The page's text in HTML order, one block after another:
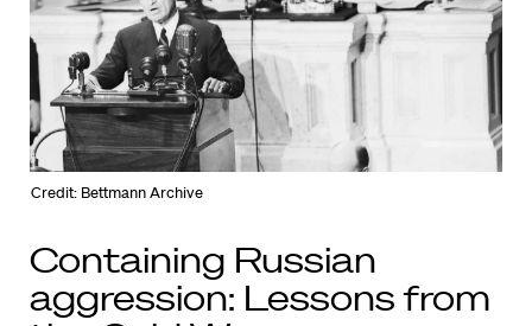
Credit: Bettmann Archive
Containing Russian
aggression: Lessons from